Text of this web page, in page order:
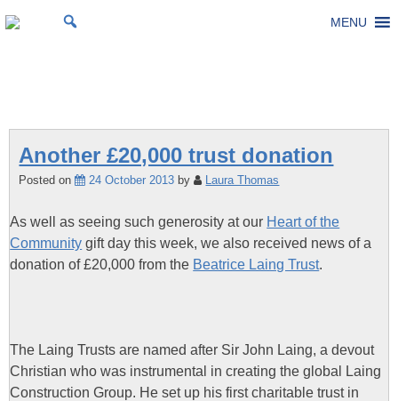
toSt Michael's Church, Stoke Gifford
Living to make a difference MENU
Another £20,000 trust donation
Posted on 24 October 2013 by Laura Thomas
As well as seeing such generosity at our Heart of the
Community gift day this week, we also received news of a
donation of £20,000 from the Beatrice Laing Trust.
The Laing Trusts are named after Sir John Laing, a devout
Christian who was instrumental in creating the global Laing
Construction Group. He set up his first charitable trust in